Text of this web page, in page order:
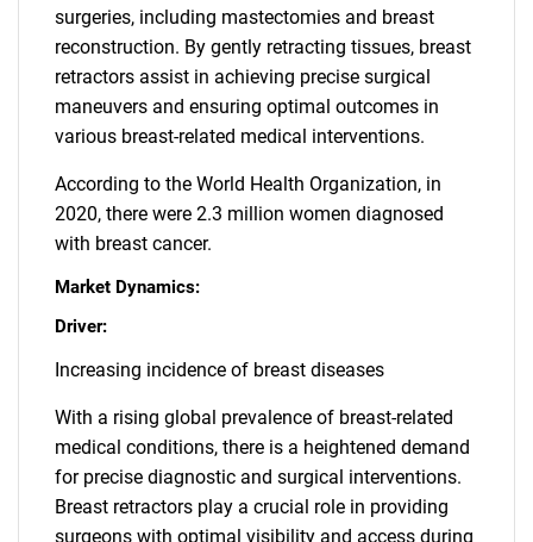
surgeries, including mastectomies and breast
reconstruction. By gently retracting tissues, breast
retractors assist in achieving precise surgical
maneuvers and ensuring optimal outcomes in
various breast-related medical interventions.
According to the World Health Organization, in
2020, there were 2.3 million women diagnosed
with breast cancer.
Market Dynamics:
Driver:
Increasing incidence of breast diseases
With a rising global prevalence of breast-related
medical conditions, there is a heightened demand
for precise diagnostic and surgical interventions.
Breast retractors play a crucial role in providing
surgeons with optimal visibility and access during